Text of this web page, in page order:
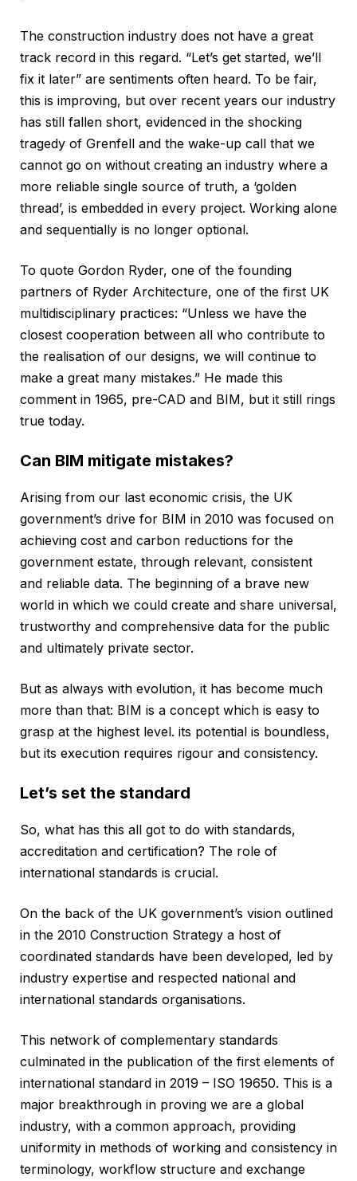
The construction industry does not have a great
track record in this regard. “Let’s get started, we’ll
fix it later” are sentiments often heard. To be fair,
this is improving, but over recent years our industry
has still fallen short, evidenced in the shocking
tragedy of Grenfell and the wake-up call that we
cannot go on without creating an industry where a
more reliable single source of truth, a ‘golden
thread’, is embedded in every project. Working alone
and sequentially is no longer optional.
To quote Gordon Ryder, one of the founding
partners of Ryder Architecture, one of the first UK
multidisciplinary practices: “Unless we have the
closest cooperation between all who contribute to
the realisation of our designs, we will continue to
make a great many mistakes.” He made this
comment in 1965, pre-CAD and BIM, but it still rings
true today.
Can BIM mitigate mistakes?
Arising from our last economic crisis, the UK
government’s drive for BIM in 2010 was focused on
achieving cost and carbon reductions for the
government estate, through relevant, consistent
and reliable data. The beginning of a brave new
world in which we could create and share universal,
trustworthy and comprehensive data for the public
and ultimately private sector.
But as always with evolution, it has become much
more than that: BIM is a concept which is easy to
grasp at the highest level. its potential is boundless,
but its execution requires rigour and consistency.
Let’s set the standard
So, what has this all got to do with standards,
accreditation and certification? The role of
international standards is crucial.
On the back of the UK government’s vision outlined
in the 2010 Construction Strategy a host of
coordinated standards have been developed, led by
industry expertise and respected national and
international standards organisations.
This network of complementary standards
culminated in the publication of the first elements of
international standard in 2019 – ISO 19650. This is a
major breakthrough in proving we are a global
industry, with a common approach, providing
uniformity in methods of working and consistency in
terminology, workflow structure and exchange